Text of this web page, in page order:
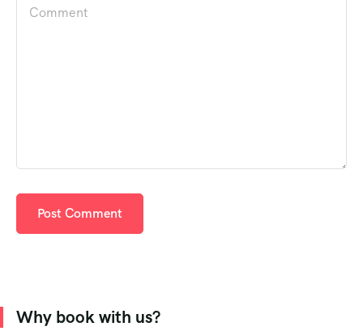
Why book with us?